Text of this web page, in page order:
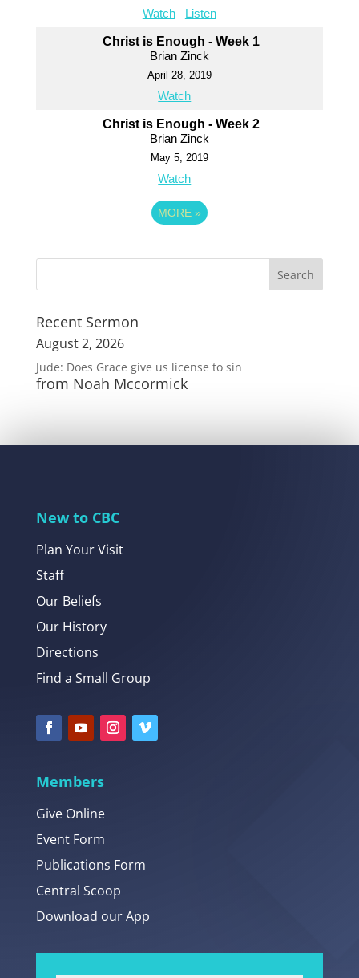
Watch Listen
Christ is Enough - Week 1
Brian Zinck
April 28, 2019
Watch
Christ is Enough - Week 2
Brian Zinck
May 5, 2019
Watch
MORE »
Recent Sermon
August 2, 2026
Jude: Does Grace give us license to sin
from Noah Mccormick
New to CBC
Plan Your Visit
Staff
Our Beliefs
Our History
Directions
Find a Small Group
Members
Give Online
Event Form
Publications Form
Central Scoop
Download our App